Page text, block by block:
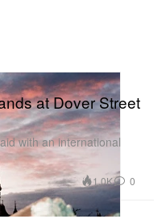
at Dover Street
with an international
1.0K 0